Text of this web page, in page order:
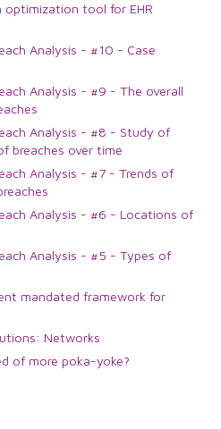
optimization tool for EHR
Analysis - #10 - Case
Analysis - #9 - The overall
Analysis - #8 - Study of
breaches over time
Analysis - #7 - Trends of
Analysis - #6 - Locations of
Analysis - #5 - Types of
mandated framework for
Networks
of more poka-yoke?